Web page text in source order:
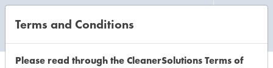
Terms and Conditions
Please read through the CleanerSolutions Terms of